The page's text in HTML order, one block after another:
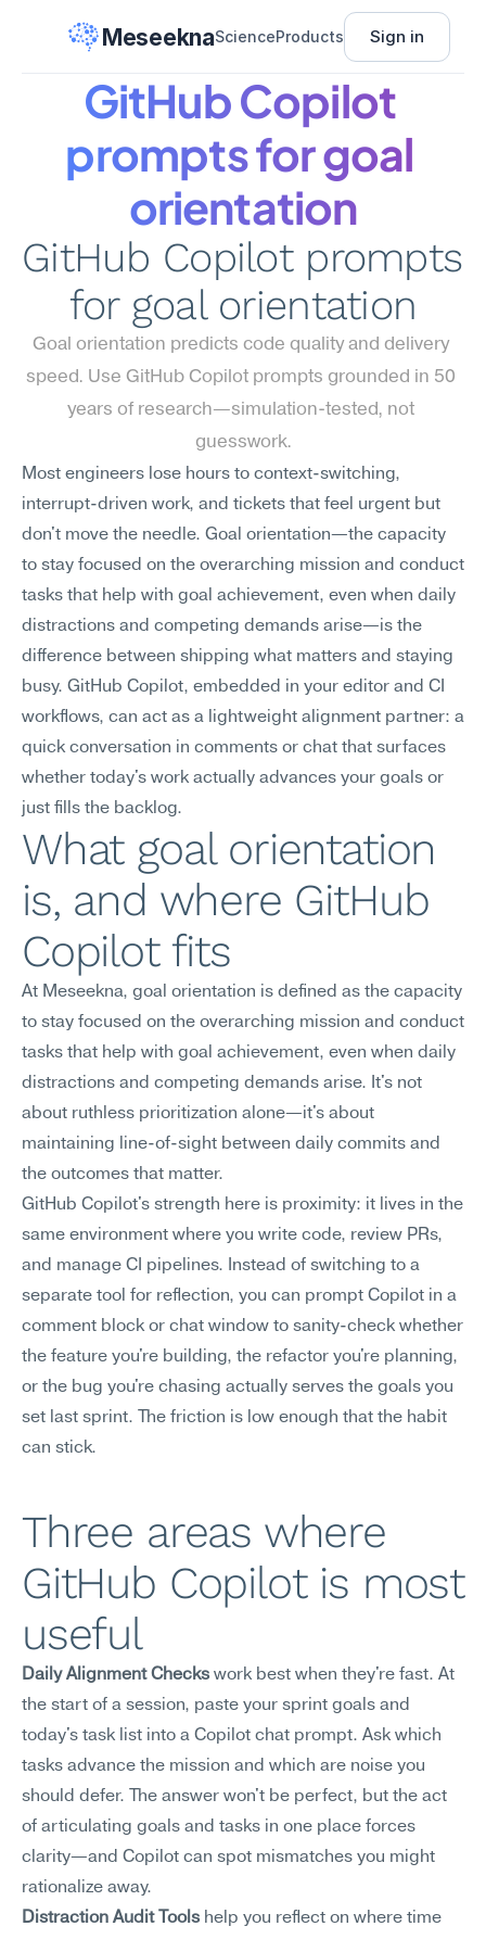
MeseeknaScienceProducts Sign in
GitHub Copilot
prompts for goal
orientation
GitHub Copilot prompts
for goal orientation
Goal orientation predicts code quality and delivery
speed. Use GitHub Copilot prompts grounded in 50
years of research—simulation-tested, not
guesswork.
Most engineers lose hours to context-switching,
interrupt-driven work, and tickets that feel urgent but
don't move the needle. Goal orientation—the capacity
to stay focused on the overarching mission and conduct
tasks that help with goal achievement, even when daily
distractions and competing demands arise—is the
difference between shipping what matters and staying
busy. GitHub Copilot, embedded in your editor and CI
workflows, can act as a lightweight alignment partner: a
quick conversation in comments or chat that surfaces
whether today's work actually advances your goals or
just fills the backlog.
What goal orientation
is, and where GitHub
Copilot fits
At Meseekna, goal orientation is defined as the capacity
to stay focused on the overarching mission and conduct
tasks that help with goal achievement, even when daily
distractions and competing demands arise. It's not
about ruthless prioritization alone—it's about
maintaining line-of-sight between daily commits and
the outcomes that matter.
GitHub Copilot's strength here is proximity: it lives in the
same environment where you write code, review PRs,
and manage CI pipelines. Instead of switching to a
separate tool for reflection, you can prompt Copilot in a
comment block or chat window to sanity-check whether
the feature you're building, the refactor you're planning,
or the bug you're chasing actually serves the goals you
set last sprint. The friction is low enough that the habit
can stick.
Three areas where
GitHub Copilot is most
useful
Daily Alignment Checks work best when they're fast. At
the start of a session, paste your sprint goals and
today's task list into a Copilot chat prompt. Ask which
tasks advance the mission and which are noise you
should defer. The answer won't be perfect, but the act
of articulating goals and tasks in one place forces
clarity—and Copilot can spot mismatches you might
rationalize away.
Distraction Audit Tools help you reflect on where time